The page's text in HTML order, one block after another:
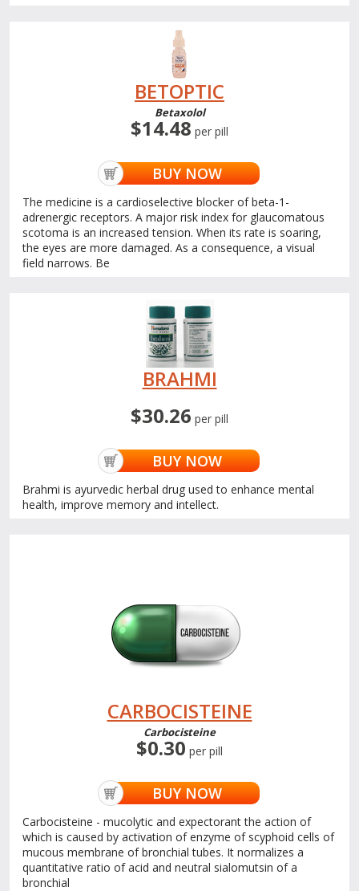
BETOPTIC
Betaxolol
$14.48 per pill
BUY NOW
The medicine is a cardioselective blocker of beta-1-
adrenergic receptors. A major risk index for glaucomatous
scotoma is an increased tension. When its rate is soaring,
the eyes are more damaged. As a consequence, a visual
field narrows. Be
BRAHMI
$30.26 per pill
BUY NOW
Brahmi is ayurvedic herbal drug used to enhance mental
health, improve memory and intellect.
CARBOCISTEINE
Carbocisteine
$0.30 per pill
BUY NOW
Carbocisteine - mucolytic and expectorant the action of
which is caused by activation of enzyme of scyphoid cells of
mucous membrane of bronchial tubes. It normalizes a
quantitative ratio of acid and neutral sialomutsin of a
bronchial